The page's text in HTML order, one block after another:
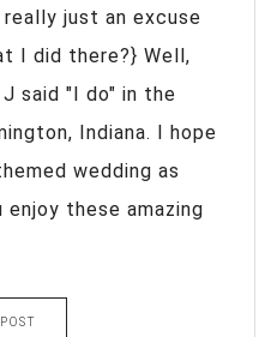
just an excuse
I did there?} Well,
said "I do" in the
Indiana. I hope
wedding as
enjoy these amazing